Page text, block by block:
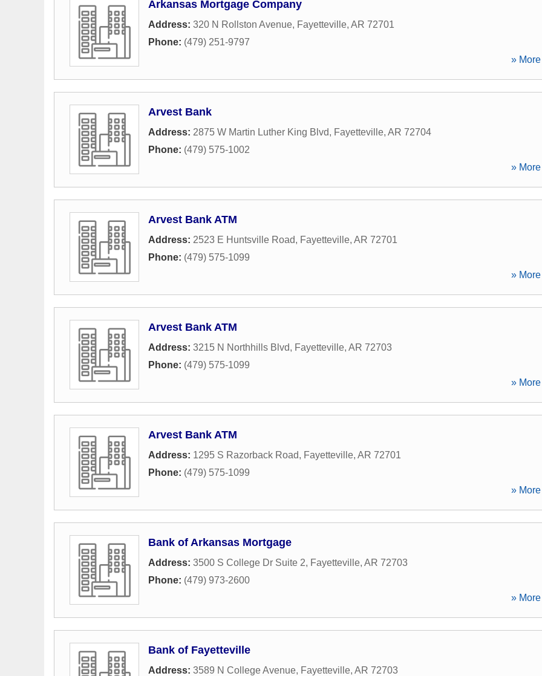
Arkansas Mortgage Company
Address: 320 N Rollston Avenue, Fayetteville, AR 72701
Phone: (479) 251-9797
»
Arvest Bank
Address: 2875 W Martin Luther King Blvd, Fayetteville, AR 72704
Phone: (479) 575-1002
»
Arvest Bank ATM
Address: 2523 E Huntsville Road, Fayetteville, AR 72701
Phone: (479) 575-1099
»
Arvest Bank ATM
Address: 3215 N Northhills Blvd, Fayetteville, AR 72703
Phone: (479) 575-1099
»
Arvest Bank ATM
Address: 1295 S Razorback Road, Fayetteville, AR 72701
Phone: (479) 575-1099
»
Bank of Arkansas Mortgage
Address: 3500 S College Dr Suite 2, Fayetteville, AR 72703
Phone: (479) 973-2600
»
Bank of Fayetteville
Address: 3589 N College Avenue, Fayetteville, AR 72703